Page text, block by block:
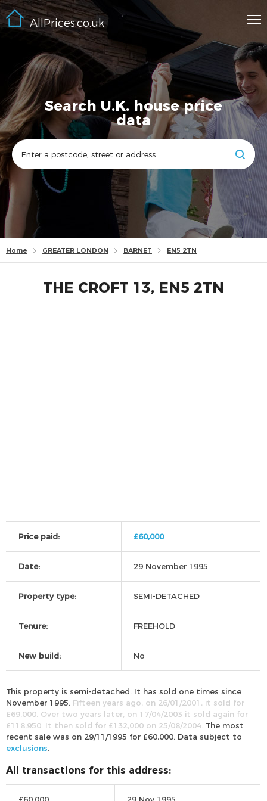
AllPrices.co.uk
Search U.K. house price
data
Home GREATER LONDON BARNET EN5 2TN
THE CROFT 13, EN5 2TN
Price paid: £60,000
Date: 29 November 1995
Property type: SEMI-DETACHED
Tenure: FREEHOLD
New build: No
This property is semi-detached. It has sold one times since
November 1995. Fifteen years ago, on 26/01/2001, it sold for
£69,000. Over two years later, on 17/04/2003 it sold again for
£118,950. It then sold for £132,000 on 25/08/2004. The most
recent sale was on 29/11/1995 for £60,000. Data subject to
exclusions.
All transactions for this address: